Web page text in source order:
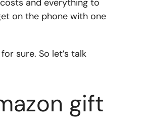
and everything to
on the phone with one
sure. So let’s talk
gift